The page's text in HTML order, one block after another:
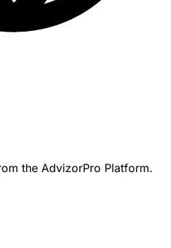
the AdvizorPro Platform.